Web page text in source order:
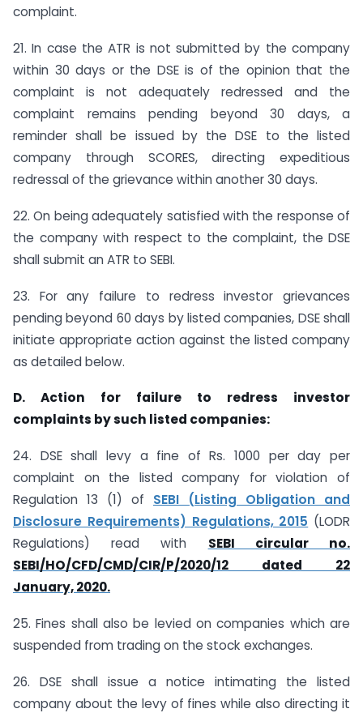
complaint.
21. In case the ATR is not submitted by the company
within 30 days or the DSE is of the opinion that the
complaint is not adequately redressed and the
complaint remains pending beyond 30 days, a
reminder shall be issued by the DSE to the listed
company through SCORES, directing expeditious
redressal of the grievance within another 30 days.
22. On being adequately satisfied with the response of
the company with respect to the complaint, the DSE
shall submit an ATR to SEBI.
23. For any failure to redress investor grievances
pending beyond 60 days by listed companies, DSE shall
initiate appropriate action against the listed company
as detailed below.
D. Action for failure to redress investor
complaints by such listed companies:
24. DSE shall levy a fine of Rs. 1000 per day per
complaint on the listed company for violation of
Regulation 13 (1) of SEBI (Listing Obligation and
Disclosure Requirements) Regulations, 2015 (LODR
Regulations) read with SEBI circular no.
SEBI/HO/CFD/CMD/CIR/P/2020/12 dated 22
January, 2020.
25. Fines shall also be levied on companies which are
suspended from trading on the stock exchanges.
26. DSE shall issue a notice intimating the listed
company about the levy of fines while also directing it